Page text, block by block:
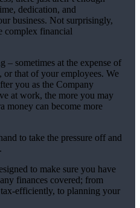
dedication, and
business. Not surprisingly,
complex financial
– sometimes at the expense of
that of your employees. We
you as the Company
at work, the more you may
money can become more
to take the pressure off and
to make sure you have
finances covered; from
efficiently, to planning your